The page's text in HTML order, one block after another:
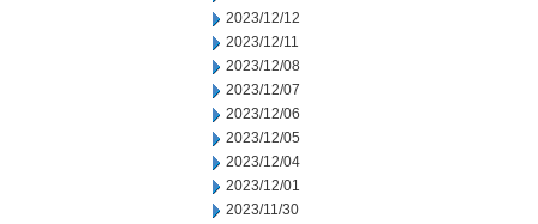
2023/12/12
2023/12/11
2023/12/08
2023/12/07
2023/12/06
2023/12/05
2023/12/04
2023/12/01
2023/11/30